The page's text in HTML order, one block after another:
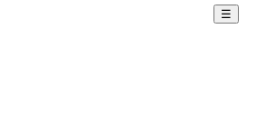
☰